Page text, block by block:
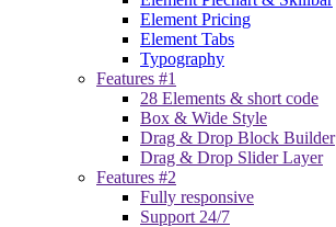
Element Pricing
Element Tabs
Typography
Features #1
28 Elements & short code
Box & Wide Style
Drag & Drop Block Builder
Drag & Drop Slider Layer
Features #2
Fully responsive
Support 24/7